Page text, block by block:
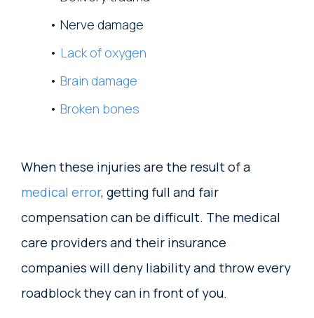
Nerve damage
Lack of oxygen
Brain damage
Broken bones
When these injuries are the result of a
medical error, getting full and fair
compensation can be difficult. The medical
care providers and their insurance
companies will deny liability and throw every
roadblock they can in front of you.